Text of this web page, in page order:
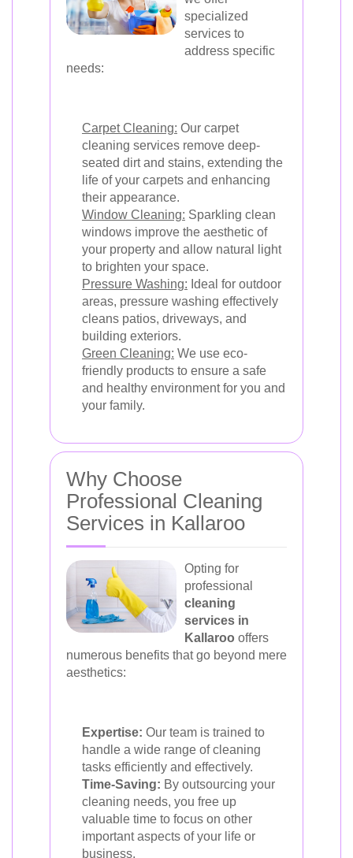
specialized
services to
address specific
needs:
Carpet Cleaning: Our carpet
cleaning services remove deep-
seated dirt and stains, extending the
life of your carpets and enhancing
their appearance.
Window Cleaning: Sparkling clean
windows improve the aesthetic of
your property and allow natural light
to brighten your space.
Pressure Washing: Ideal for outdoor
areas, pressure washing effectively
cleans patios, driveways, and
building exteriors.
Green Cleaning: We use eco-
friendly products to ensure a safe
and healthy environment for you and
your family.
Why Choose
Professional Cleaning
Services in Kallaroo
Opting for
professional
cleaning
services in
Kallaroo offers
numerous benefits that go beyond mere
aesthetics:
Expertise: Our team is trained to
handle a wide range of cleaning
tasks efficiently and effectively.
Time-Saving: By outsourcing your
cleaning needs, you free up
valuable time to focus on other
important aspects of your life or
business.